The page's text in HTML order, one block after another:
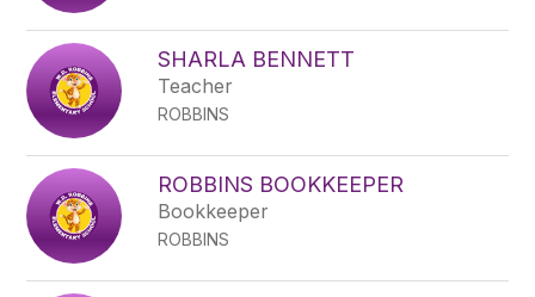
SHARLA BENNETT
Teacher
ROBBINS
ROBBINS BOOKKEEPER
Bookkeeper
ROBBINS